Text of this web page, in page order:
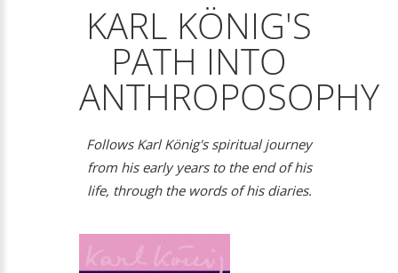
KARL KÖNIG'S
PATH INTO
ANTHROPOSOPHY
Follows Karl König's spiritual journey
from his early years to the end of his
life, through the words of his diaries.